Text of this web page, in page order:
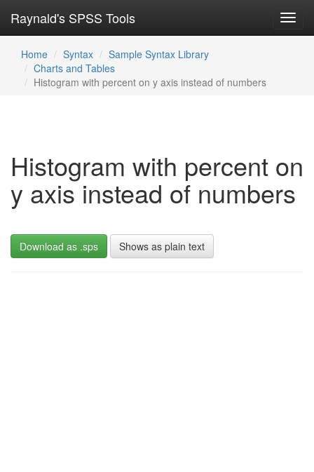
Raynald's SPSS Tools
Home Syntax
Sample Syntax Library
Charts and Tables
Histogram with percent on y axis instead of numbers
Histogram with percent on
y axis instead of numbers
Download as .sps Shows as plain text